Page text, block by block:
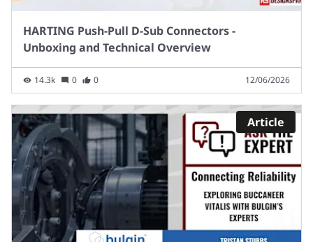
HARTING Push-Pull D-Sub Connectors -
Unboxing and Technical Overview
14.3k 0 0 12/06/2026
Article